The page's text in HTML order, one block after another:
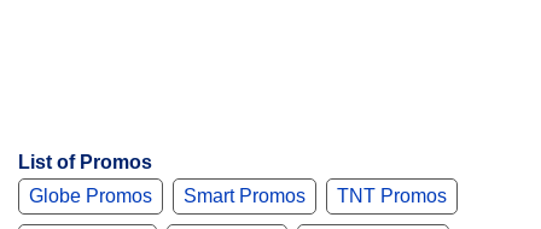
List of Promos
Globe Promos
Smart Promos TNT Promos